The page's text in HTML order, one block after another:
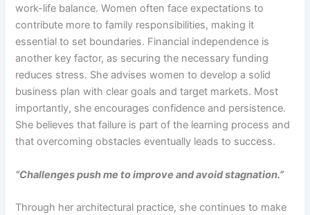
work-life balance. Women often face expectations to
contribute more to family responsibilities, making it
essential to set boundaries. Financial independence is
another key factor, as securing the necessary funding
reduces stress. She advises women to develop a solid
business plan with clear goals and target markets. Most
importantly, she encourages confidence and persistence.
She believes that failure is part of the learning process and
that overcoming obstacles eventually leads to success.
“Challenges push me to improve and avoid stagnation.”
Through her architectural practice, she continues to make